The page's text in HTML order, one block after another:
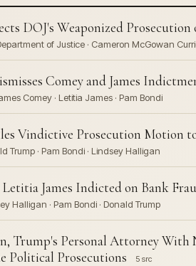
DOJ's Weaponized
of Justice · Cameron McGowan
Comey and James
Comey · Letitia James · Pam Bondi
Vindictive Prosecution Motion
Trump · Pam Bondi · Lindsey Halligan
James Indicted on Bank
Halligan · Pam Bondi · Donald Trump
Trump's Personal Attorney
Political Prosecutions
5 src